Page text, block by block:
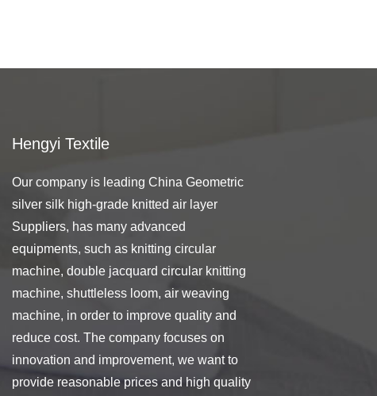
Hengyi Textile
Our company is leading China Geometric
silver silk high-grade knitted air layer
Suppliers, has many advanced
equipments, such as knitting circular
machine, double jacquard circular knitting
machine, shuttleless loom, air weaving
machine, in order to improve quality and
reduce cost. The company focuses on
innovation and improvement, we want to
provide reasonable prices and high quality